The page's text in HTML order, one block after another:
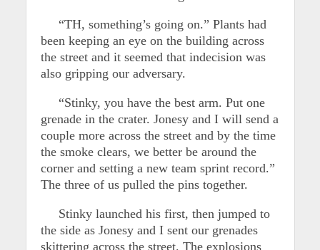
“TH, something’s going on.” Plants had
been keeping an eye on the building across
the street and it seemed that indecision was
also gripping our adversary.
“Stinky, you have the best arm. Put one
grenade in the crater. Jonesy and I will send a
couple more across the street and by the time
the smoke clears, we better be around the
corner and setting a new team sprint record.”
The three of us pulled the pins together.
Stinky launched his first, then jumped to
the side as Jonesy and I sent our grenades
skittering across the street. The explosions